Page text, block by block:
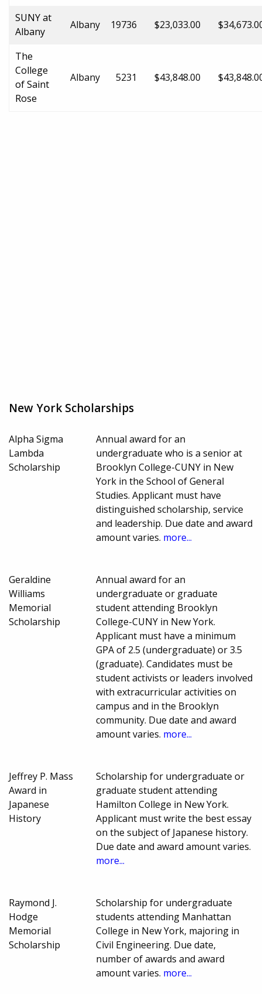
SUNY at
Albany
Albany 19736 $23,033.00
The
College
of Saint
Rose
Albany 5231 $43,848.00
New York Scholarships
Alpha Sigma
Lambda
Scholarship
Annual award for an
undergraduate who is a senior at
Brooklyn College-CUNY in New
York in the School of General
Studies. Applicant must have
distinguished scholarship, service
and leadership. Due date and award
amount varies. more...
Geraldine
Williams
Memorial
Scholarship
Annual award for an
undergraduate or graduate
student attending Brooklyn
College-CUNY in New York.
Applicant must have a minimum
GPA of 2.5 (undergraduate) or 3.5
(graduate). Candidates must be
student activists or leaders involved
with extracurricular activities on
campus and in the Brooklyn
community. Due date and award
amount varies. more...
Jeffrey P. Mass
Award in
Japanese
History
Scholarship for undergraduate or
graduate student attending
Hamilton College in New York.
Applicant must write the best essay
on the subject of Japanese history.
Due date and award amount varies.
more...
Raymond J.
Hodge
Memorial
Scholarship
Scholarship for undergraduate
students attending Manhattan
College in New York, majoring in
Civil Engineering. Due date,
number of awards and award
amount varies. more...